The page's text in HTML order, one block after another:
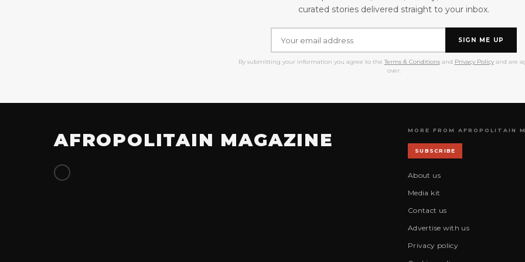
curated stories delivered straight to your inbox.
SIGN ME UP
By submitting your information you agree to the Terms & Conditionsand Privacy Policyand are
over.
AFROPOLITAIN MAGAZINE MORE FROM AFROPOLITAIN
SUBSCRIBE
About us
Media kit
Contact us
Advertise with us
Privacy policy